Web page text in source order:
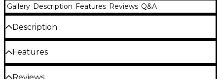
Gallery Description Features Reviews Q&A
Description
The Hohner 562 Pro Harp is crafted with matte-
black Greblon-coated* covers that give this
harmonica an unmistakable appearance. The 560
Pro's airtight, black body brings a distinctive, non-
Features
10-hole diatonic
Reviews